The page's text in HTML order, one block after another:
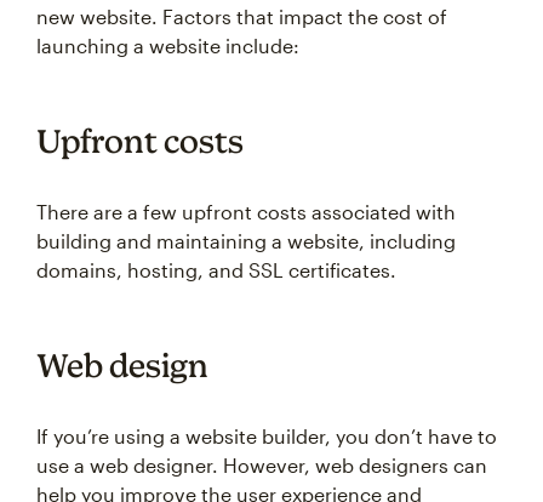
new website. Factors that impact the cost of
launching a website include:
Upfront costs
There are a few upfront costs associated with
building and maintaining a website, including
domains, hosting, and SSL certificates.
Web design
If you’re using a website builder, you don’t have to
use a web designer. However, web designers can
help you improve the user experience and